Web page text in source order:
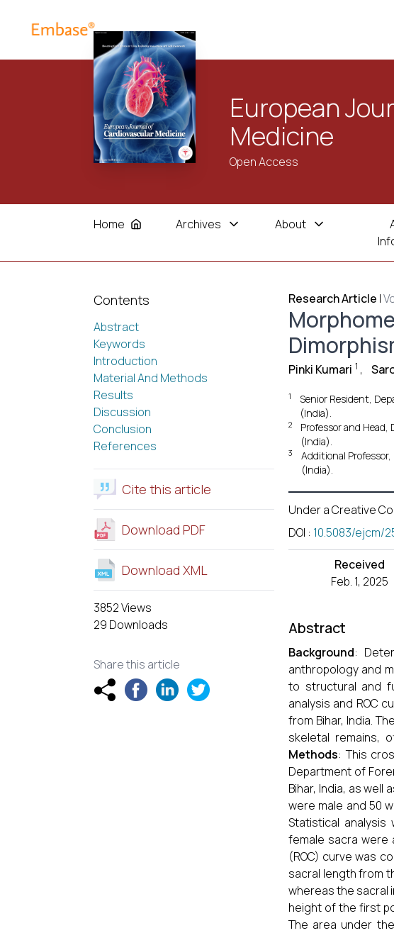
European
Medicine
Open Access
Home Archives About
Contents
Abstract
Keywords
Introduction
Material And Methods
Results
Discussion
Conclusion
References
Cite this article
Download PDF
Download XML
3852 Views
29 Downloads
Share this article
Research Article |
Pinki Kumari 1 ,
1
Senior Resident,
(India).
2
Professor and
(India).
3
Additional
(India).
Under a Creative
DOI : 10.5083/ejcm/
Received
Feb. 1, 2025
Abstract
Background:
anthropology and
to structural and
analysis and ROC
from Bihar, India.
skeletal remains,
Methods: This
Department of
Bihar, India, as
were male and 50
Statistical analysis
female sacra were
(ROC) curve was
sacral length from
whereas the sacral
height of the first
The area under